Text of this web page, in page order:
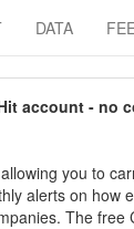
DATA
account - no
you to
alerts on how
The